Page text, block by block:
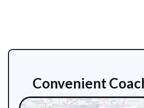
Convenient